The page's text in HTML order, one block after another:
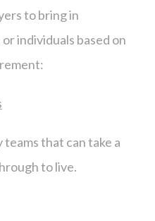
to bring in
individuals based on
that can take a
to live.